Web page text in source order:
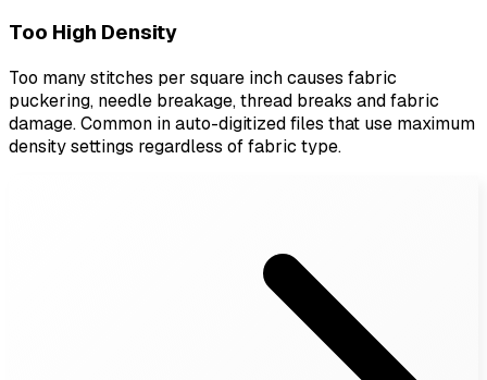
Too High Density
Too many stitches per square inch causes fabric
puckering, needle breakage, thread breaks and fabric
damage. Common in auto-digitized files that use maximum
density settings regardless of fabric type.